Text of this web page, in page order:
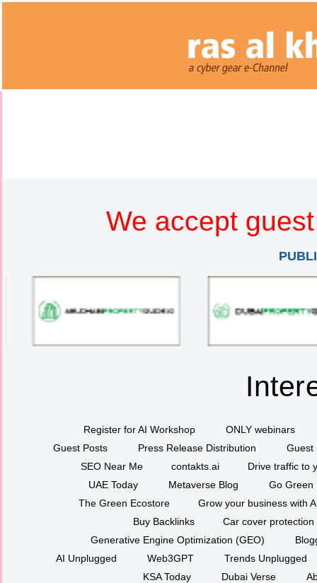
We accept
Register for AI Workshop
ONLY webinars
Guest Posts
Press Release Distribution
Guest
SEO Near Me
contakts.ai
Drive traffic to
UAE Today
Metaverse Blog
Go Green
The Green Ecostore
Grow your business with
Buy Backlinks
Car cover protection
Generative Engine Optimization (GEO)
AI Unplugged
Web3GPT
Trends Unplugged
KSA Today
Dubai Verse